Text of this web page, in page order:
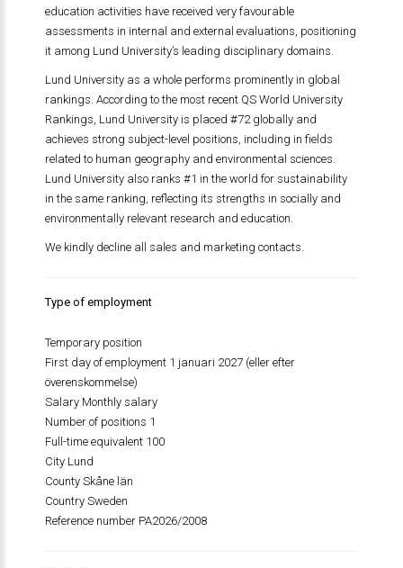
education activities have received very favourable
assessments in internal and external evaluations, positioning
it among Lund University’s leading disciplinary domains.
Lund University as a whole performs prominently in global
rankings. According to the most recent QS World University
Rankings, Lund University is placed #72 globally and
achieves strong subject-level positions, including in fields
related to human geography and environmental sciences.
Lund University also ranks #1 in the world for sustainability
in the same ranking, reflecting its strengths in socially and
environmentally relevant research and education.
We kindly decline all sales and marketing contacts.
Type of employment
Temporary position
First day of employment 1 januari 2027 (eller efter
överenskommelse)
Salary Monthly salary
Number of positions 1
Full-time equivalent 100
City Lund
County Skåne län
Country Sweden
Reference number PA2026/2008